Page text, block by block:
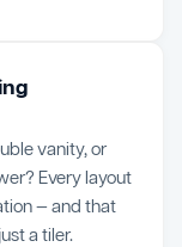
vanity, or
Every layout
— and that
a tiler.